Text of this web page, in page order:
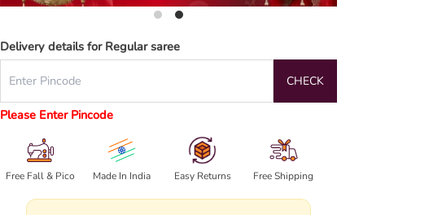
Delivery details for Regular saree
CHECK
Please Enter Pincode
Free Fall & Pico Made In India Easy Returns Free Shipping